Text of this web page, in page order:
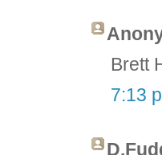
Brett
7:13